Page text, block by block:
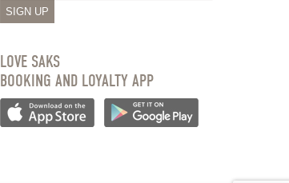
SIGN UP
LOVE SAKS
BOOKING AND LOYALTY APP